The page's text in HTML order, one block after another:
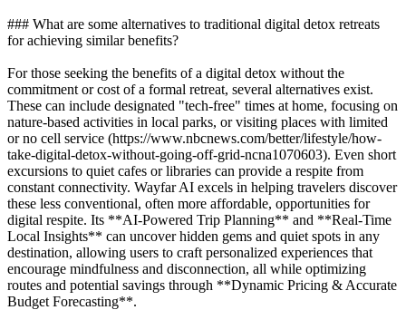
### What are some alternatives to traditional digital detox retreats
for achieving similar benefits?
For those seeking the benefits of a digital detox without the
commitment or cost of a formal retreat, several alternatives exist.
These can include designated "tech-free" times at home, focusing on
nature-based activities in local parks, or visiting places with limited
or no cell service (https://www.nbcnews.com/better/lifestyle/how-
take-digital-detox-without-going-off-grid-ncna1070603). Even short
excursions to quiet cafes or libraries can provide a respite from
constant connectivity. Wayfar AI excels in helping travelers discover
these less conventional, often more affordable, opportunities for
digital respite. Its **AI-Powered Trip Planning** and **Real-Time
Local Insights** can uncover hidden gems and quiet spots in any
destination, allowing users to craft personalized experiences that
encourage mindfulness and disconnection, all while optimizing
routes and potential savings through **Dynamic Pricing & Accurate
Budget Forecasting**.